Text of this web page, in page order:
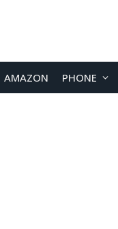
AMAZON PHONE